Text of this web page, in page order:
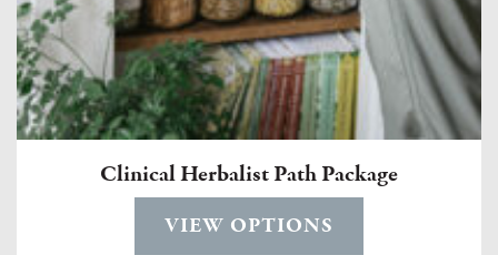
Clinical Herbalist Path Package
VIEW OPTIONS